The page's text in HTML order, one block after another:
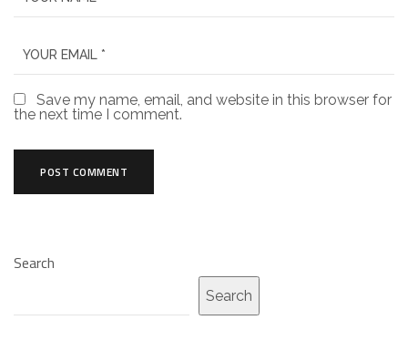
Save my name, email, and website in this browser for
the next time I comment.
Search
Search